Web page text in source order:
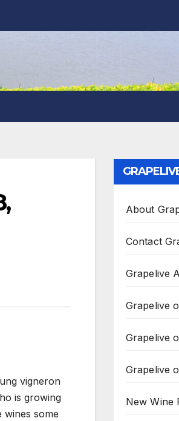
vigneron
is growing
wines some
About
Contact
Grapelive
Grapelive
Grapelive
Grapelive
New Wine